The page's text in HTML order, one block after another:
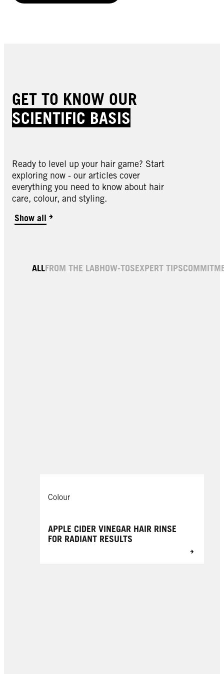
GET TO KNOW OUR
SCIENTIFIC BASIS
Ready to level up your hair game? Start
exploring now - our articles cover
everything you need to know about hair
care, colour, and styling.
Show all
ALLFROM THE LABHOW-TOSEXPERT TIPS
Colour
APPLE CIDER VINEGAR HAIR RINSE
FOR RADIANT RESULTS